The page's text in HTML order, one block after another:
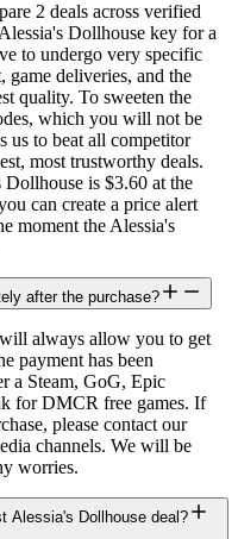
2 deals across verified
Dollhouse key for a
to undergo very specific
game deliveries, and the
quality. To sweeten the
which you will not be
us to beat all competitor
most trustworthy deals.
Dollhouse is $3.60 at the
can create a price alert
moment the Alessia's
after the purchase?
always allow you to get
payment has been
a Steam, GoG, Epic
for DMCR free games. If
please contact our
channels. We will be
worries.
Alessia's Dollhouse deal?